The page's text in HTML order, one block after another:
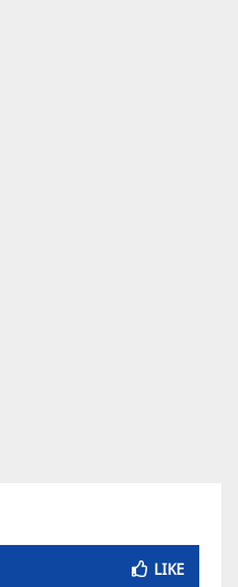
LIKE